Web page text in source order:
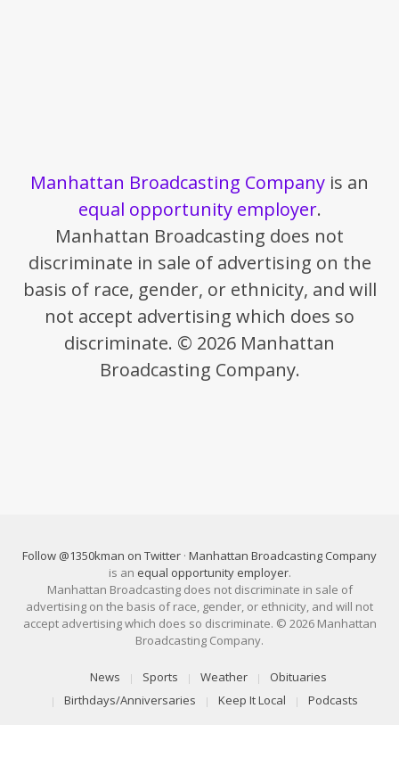
Manhattan Broadcasting Company is an
equal opportunity employer.
Manhattan Broadcasting does not
discriminate in sale of advertising on the
basis of race, gender, or ethnicity, and will
not accept advertising which does so
discriminate. © 2026 Manhattan
Broadcasting Company.
Follow @1350kman on Twitter · Manhattan Broadcasting Company
is an equal opportunity employer.
Manhattan Broadcasting does not discriminate in sale of
advertising on the basis of race, gender, or ethnicity, and will not
accept advertising which does so discriminate. © 2026 Manhattan
Broadcasting Company.
News Sports Weather
Obituaries
Birthdays/Anniversaries
Keep It Local Podcasts